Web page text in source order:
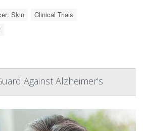
Skin
Clinical Trials
Against Alzheimer's